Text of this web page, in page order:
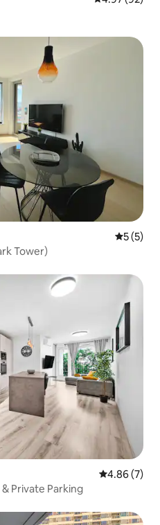
5 out of
5 (5)
Tower)
4.86 out of
4.86 (7)
Private Parking